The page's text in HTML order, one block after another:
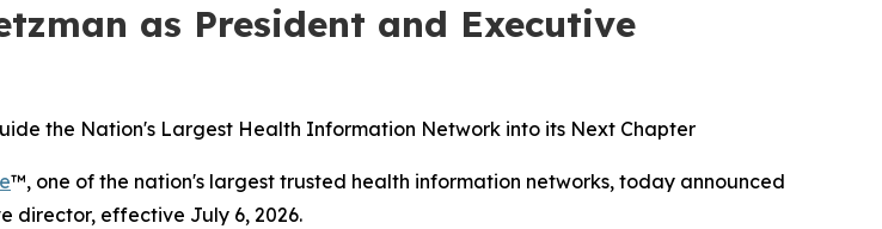
as President and Executive
the Nation's Largest Health Information Network into its Next Chapter
™, one of the nation's largest trusted health information networks, today announced
director, effective July 6, 2026.